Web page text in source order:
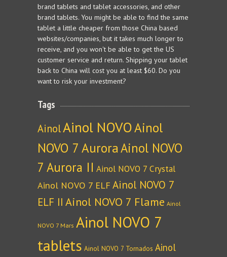
brand tablets and tablet accessories, and other
brand tablets. You might be able to find the same
tablet a little cheaper from those China based
websites/companies, but it takes much longer to
receive, and you won't be able to get the US
customer service and return. Shipping your tablet
back to China will cost you at least $60. Do you
want to risk your investment?
Tags
AinolAinol NOVOAinol
NOVO 7 AuroraAinol NOVO
7 Aurora II Ainol NOVO 7 Crystal
Ainol NOVO 7 ELF Ainol NOVO 7
ELF II Ainol NOVO 7 Flame Ainol
NOVO 7 Mars Ainol NOVO 7
tablets Ainol NOVO 7 Tornados Ainol